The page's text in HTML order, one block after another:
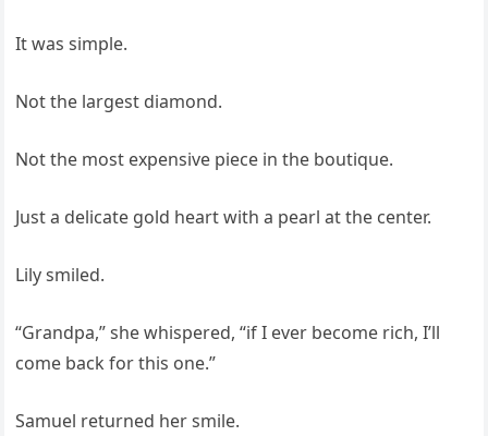
It was simple.
Not the largest diamond.
Not the most expensive piece in the boutique.
Just a delicate gold heart with a pearl at the center.
Lily smiled.
“Grandpa,” she whispered, “if I ever become rich, I’ll
come back for this one.”
Samuel returned her smile.